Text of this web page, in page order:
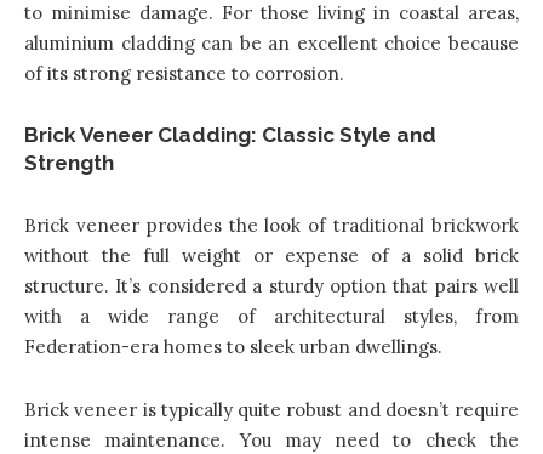
to minimise damage. For those living in coastal areas,
aluminium cladding can be an excellent choice because
of its strong resistance to corrosion.
Brick Veneer Cladding: Classic Style and
Strength
Brick veneer provides the look of traditional brickwork
without the full weight or expense of a solid brick
structure. It’s considered a sturdy option that pairs well
with a wide range of architectural styles, from
Federation-era homes to sleek urban dwellings.
Brick veneer is typically quite robust and doesn’t require
intense maintenance. You may need to check the